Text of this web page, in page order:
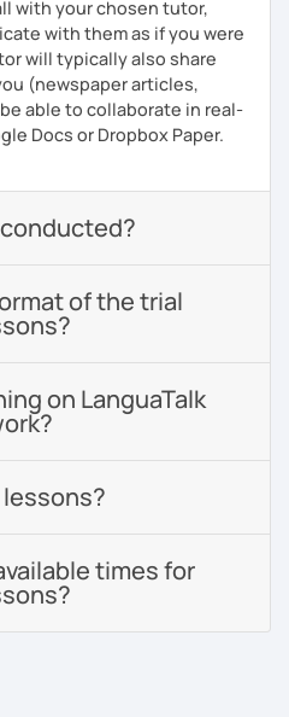
with your chosen tutor,
with them as if you were
will typically also share
(newspaper articles,
able to collaborate in real-
Docs or Dropbox Paper.
of the trial
on LanguaTalk
times for